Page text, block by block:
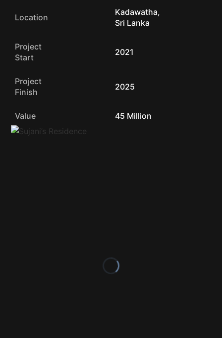
Location
Kadawatha,
Sri Lanka
Project
Start
2021
Project
Finish
2025
Value 45 Million